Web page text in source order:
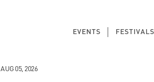
EVENTS FESTIVALS
AUG 05, 2026